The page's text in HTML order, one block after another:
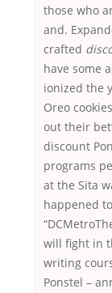
those who
and.
crafted
have some
ionized the
Oreo
out their
discount
programs
at the Sita
happened
will fight in
writing
Ponstel –